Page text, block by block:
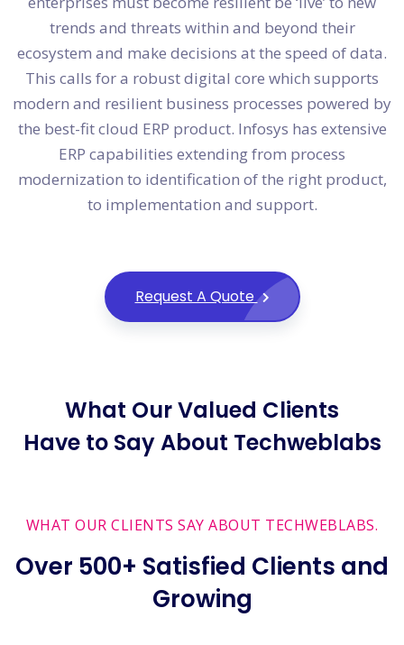
trends and threats within and beyond their
ecosystem and make decisions at the speed of data.
This calls for a robust digital core which supports
modern and resilient business processes powered by
the best-fit cloud ERP product. Infosys has extensive
ERP capabilities extending from process
modernization to identification of the right product,
to implementation and support.
Request A Quote
What Our Valued Clients
Have to Say About Techweblabs
WHAT OUR CLIENTS SAY ABOUT TECHWEBLABS.
Over 500+ Satisfied Clients and
Growing